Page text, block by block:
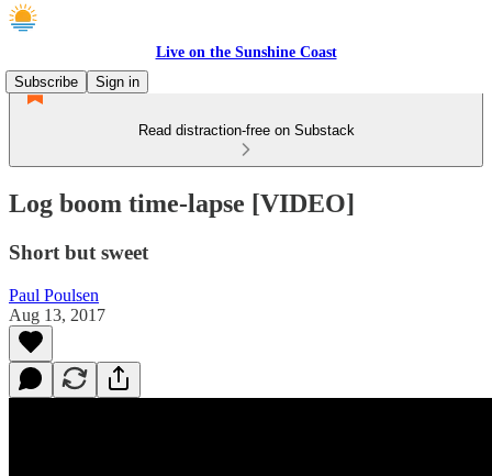
Live on the Sunshine Coast
Subscribe
Sign in
Read distraction-free on Substack
Log boom time-lapse [VIDEO]
Short but sweet
Paul Poulsen
Aug 13, 2017